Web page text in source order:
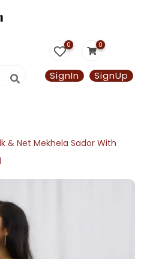
0 0
SignIn SignUp
& Net Mekhela Sador With